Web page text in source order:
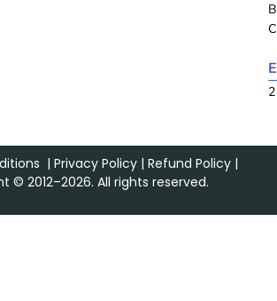
2
| Privacy Policy| Refund Policy|
© 2012–2026. All rights reserved.